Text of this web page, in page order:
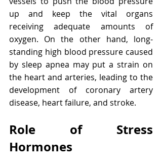
up and keep the vital organs
receiving adequate amounts of
oxygen. On the other hand, long-
standing high blood pressure caused
by sleep apnea may put a strain on
the heart and arteries, leading to the
development of coronary artery
disease, heart failure, and stroke.
Role of Stress
Hormones